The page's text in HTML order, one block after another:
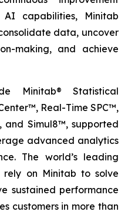
capabilities, Minitab
data, uncover
making, and achieve
Minitab® Statistical
Real-Time SPC™,
and Simul8™, supported
advanced analytics
The world’s leading
rely on Minitab to solve
sustained performance
customers in more than